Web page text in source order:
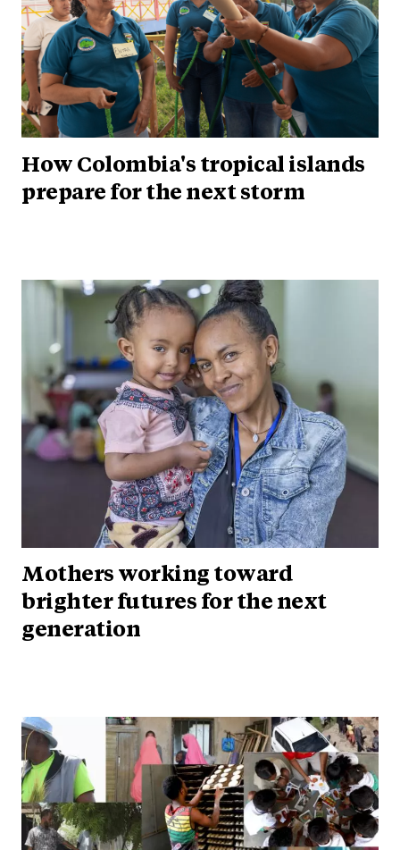
How Colombia's tropical islands
prepare for the next storm
Mothers working toward
brighter futures for the next
generation